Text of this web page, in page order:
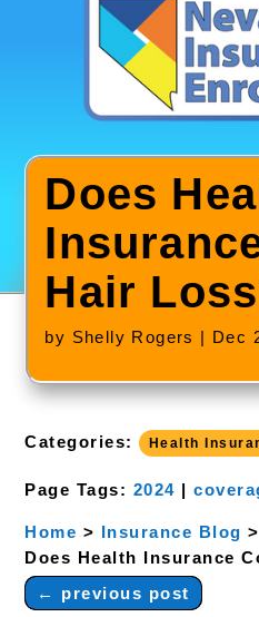
Does
Hair
by Shelly Rogers | Dec
Categories: Health
Page Tags: 2024 |
Home > Insurance Blog >
Does Health Insurance
← previous post